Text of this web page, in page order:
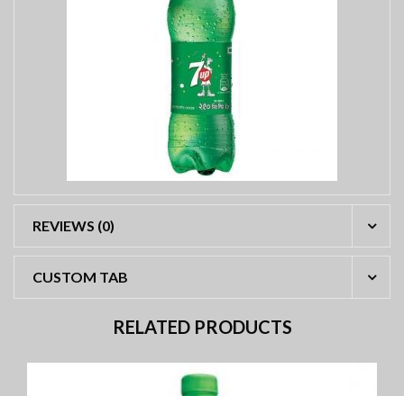
REVIEWS (0)
CUSTOM TAB
RELATED PRODUCTS